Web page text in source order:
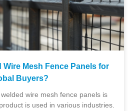
Wire Mesh Fence Panels for
Buyers?
wire mesh fence panels is
is used in various industries.